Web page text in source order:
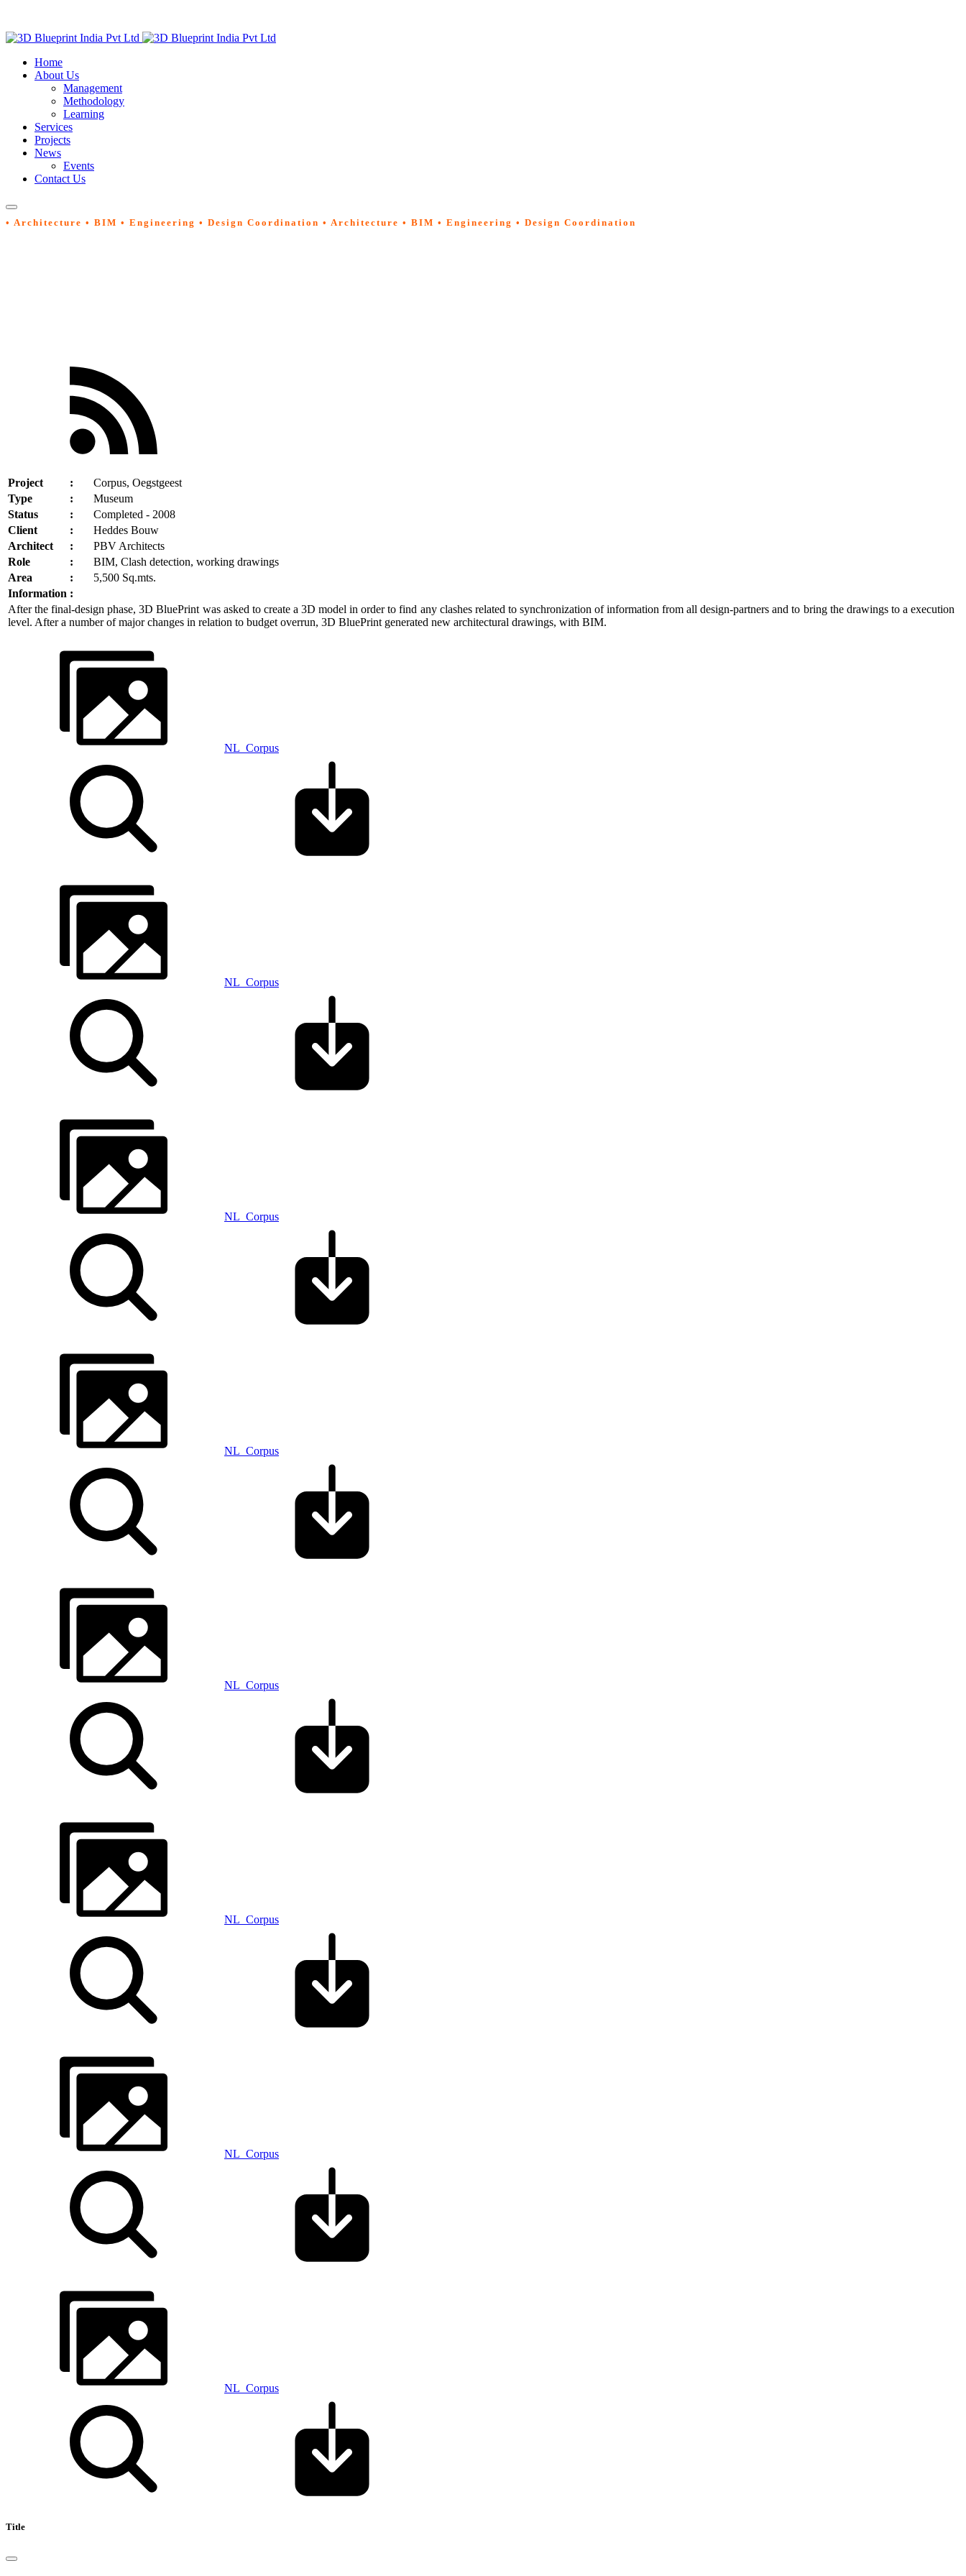
Home
About Us
Management
Methodology
Learning
Services
Projects
News
Events
Contact Us
• Architecture • BIM • Engineering • Design Coordination • Architecture • BIM • Engineering • Design Coordination
Project :
Corpus, Oegstgeest
Type
:
Museum
Status
:
Completed - 2008
Client
:
Heddes Bouw
Architect
:
PBV Architects
Role
:
BIM, Clash detection, working drawings
Area
:
5,500 Sq.mts.
Information :
After the final-design phase, 3D BluePrint was asked to create a 3D model in order to find any clashes related to synchronization of information from all design-partners and to bring the drawings to a execution
level. After a number of major changes in relation to budget overrun, 3D BluePrint generated new architectural drawings, with BIM.
NL_Corpus
NL_Corpus
NL_Corpus
NL_Corpus
NL_Corpus
NL_Corpus
NL_Corpus
NL_Corpus
Title